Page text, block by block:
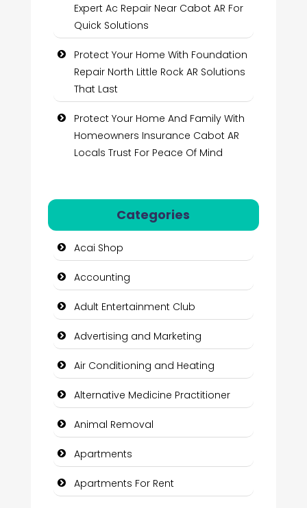
Expert Ac Repair Near Cabot AR For
Quick Solutions
Protect Your Home With Foundation
Repair North Little Rock AR Solutions
That Last
Protect Your Home And Family With
Homeowners Insurance Cabot AR
Locals Trust For Peace Of Mind
Categories
Acai Shop
Accounting
Adult Entertainment Club
Advertising and Marketing
Air Conditioning and Heating
Alternative Medicine Practitioner
Animal Removal
Apartments
Apartments For Rent